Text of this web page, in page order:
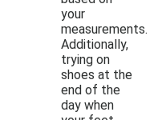
your
measurements.
Additionally,
trying on
shoes at the
end of the
day when